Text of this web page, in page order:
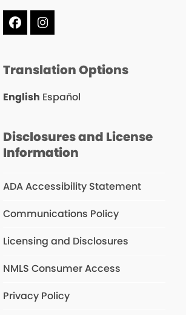
FacebookInstagram
Translation Options
English Español
Disclosures and License
Information
ADA Accessibility Statement
Communications Policy
Licensing and Disclosures
NMLS Consumer Access
Privacy Policy